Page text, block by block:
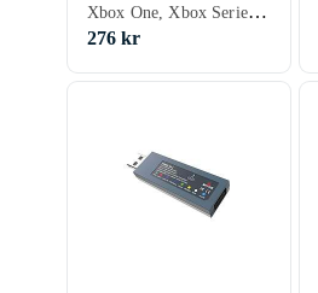
X|S)
Xbox One, Xbox Series X/S
276 kr